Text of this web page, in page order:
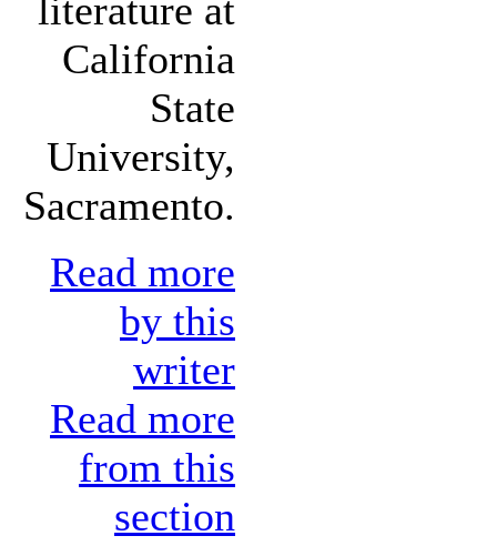
literature at
California
State
University,
Sacramento.
Read more
by this
writer
Read more
from this
section